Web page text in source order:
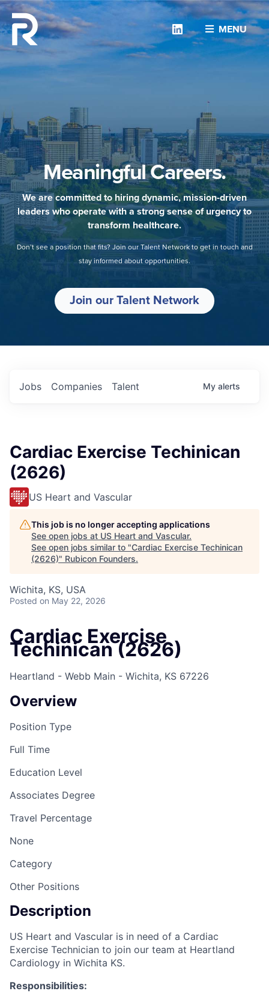
MENU
Linkedin
Meaningful Careers.
We are committed to hiring dynamic, mission-driven
leaders who operate with a strong sense of urgency to
transform healthcare.
Don’t see a position that fits? Join our Talent Network to get in touch and
stay informed about opportunities.
Join our Talent Network
Jobs Companies Talent My alerts
Cardiac Exercise Techinican
(2626)
US Heart and Vascular
This job is no longer accepting applications
See open jobs at US Heart and Vascular.
See open jobs similar to "Cardiac Exercise Techinican
(2626)" Rubicon Founders.
Wichita, KS, USA
Posted on May 22, 2026
Cardiac Exercise
Techinican (2626)
Heartland - Webb Main - Wichita, KS 67226
Overview
Position Type
Full Time
Education Level
Associates Degree
Travel Percentage
None
Category
Other Positions
Description
US Heart and Vascular is in need of a Cardiac
Exercise Technician to join our team at Heartland
Cardiology in Wichita KS.
Responsibilities: